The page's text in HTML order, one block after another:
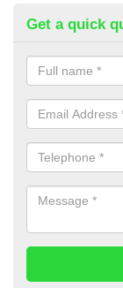
Get a quick